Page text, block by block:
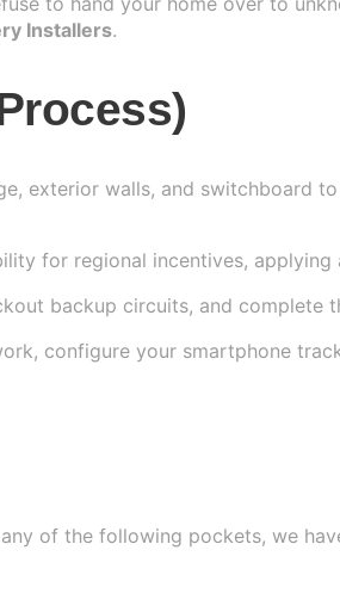
Installers.
exterior walls, and switchboard
for regional incentives,
backup circuits, and complete
configure your smartphone
of the following pockets, we